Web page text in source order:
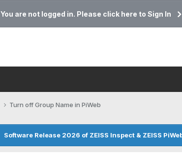
You are not logged in. Please click here to Sign In
Turn off Group Name in PiWeb
Software Release 2026 of ZEISS Inspect & ZEISS